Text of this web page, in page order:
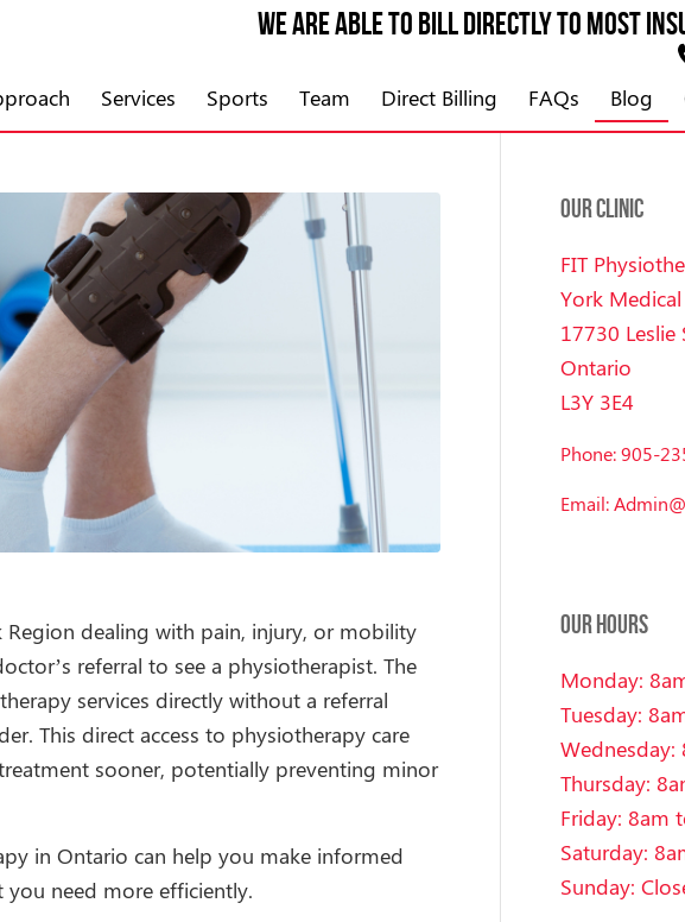
We are able to bill directly to most
Services Sports Team Direct Billing FAQs Blog
dealing with pain, injury, or mobility
referral to see a physiotherapist. The
services directly without a referral
This direct access to physiotherapy care
sooner, potentially preventing minor
in Ontario can help you make informed
need more efficiently.
OUR CLINIC
FIT
York
17730 Leslie
Ontario
L3Y 3E4
Phone: 905-
Email:
OUR HOURS
Monday:
Tuesday:
Thursday:
Friday: 8am
Saturday:
Sunday: